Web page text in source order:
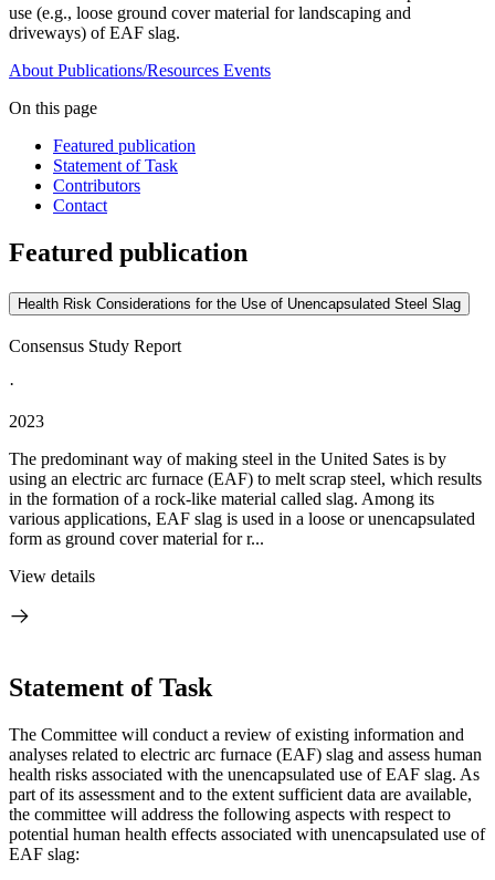
use (e.g., loose ground cover material for landscaping and
driveways) of EAF slag.
About Publications/Resources Events
On this page
Featured publication
Statement of Task
Contributors
Contact
Featured publication
Health Risk Considerations for the Use of Unencapsulated Steel Slag
Consensus Study Report
·
2023
The predominant way of making steel in the United Sates is by
using an electric arc furnace (EAF) to melt scrap steel, which results
in the formation of a rock-like material called slag. Among its
various applications, EAF slag is used in a loose or unencapsulated
form as ground cover material for r...
View details
Statement of Task
The Committee will conduct a review of existing information and
analyses related to electric arc furnace (EAF) slag and assess human
health risks associated with the unencapsulated use of EAF slag. As
part of its assessment and to the extent sufficient data are available,
the committee will address the following aspects with respect to
potential human health effects associated with unencapsulated use of
EAF slag: